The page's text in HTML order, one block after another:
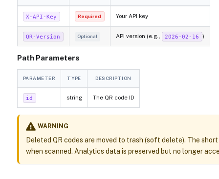
X-API-Key Required Your API key
QR-Version Optional API version (e.g., 2026-02-16 )
Path Parameters
PARAMETER TYPE DESCRIPTION
id string The QR code ID
WARNING
Deleted QR codes are moved to trash (soft delete). The
when scanned. Analytics data is preserved but no longer